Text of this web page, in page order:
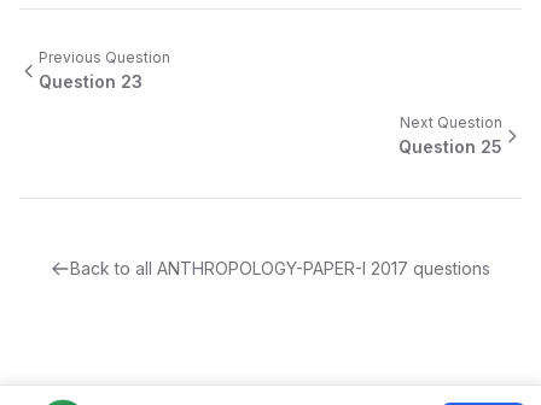
Previous Question
Question 23
Next Question
Question 25
Back to all ANTHROPOLOGY-PAPER-I 2017 questions